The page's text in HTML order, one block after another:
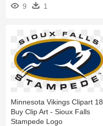
9
1
Minnesota Vikings Clipart 18,
Buy Clip Art - Sioux Falls
Stampede Logo